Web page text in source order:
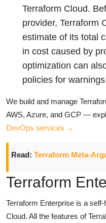
Terraform Cloud.
provider, Terraform
estimate of its total
in cost caused by
optimization can
policies for
We build and manage
AWS, Azure, and GCP —
DevOps services →
Read: Terraform Meta-
Terraform
Terraform Enterprise is a
Cloud. All the features of